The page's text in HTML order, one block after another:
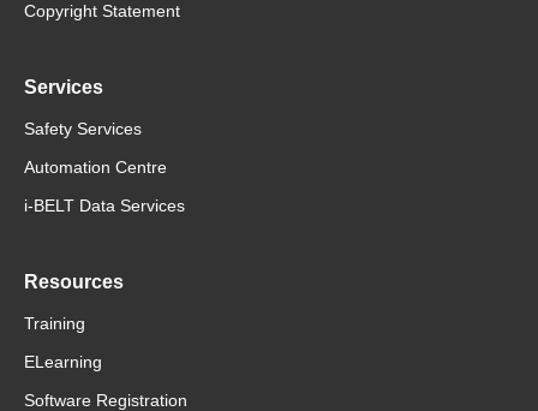
Copyright Statement
Services
Safety Services
Automation Centre
i-BELT Data Services
Resources
Training
ELearning
Software Registration